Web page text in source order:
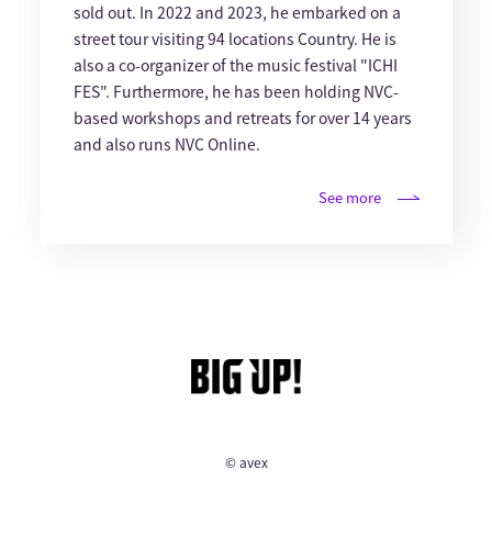
sold out. In 2022 and 2023, he embarked on a
street tour visiting 94 locations Country. He is
also a co-organizer of the music festival "ICHI
FES". Furthermore, he has been holding NVC-
based workshops and retreats for over 14 years
and also runs NVC Online.
See more
© avex